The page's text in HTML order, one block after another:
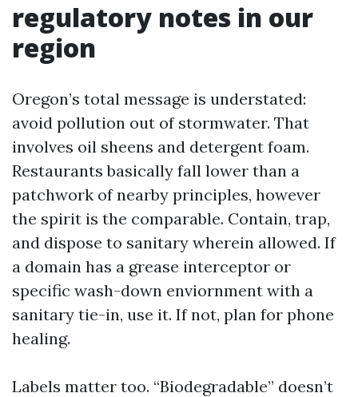
regulatory notes in our
region
Oregon’s total message is understated:
avoid pollution out of stormwater. That
involves oil sheens and detergent foam.
Restaurants basically fall lower than a
patchwork of nearby principles, however
the spirit is the comparable. Contain, trap,
and dispose to sanitary wherein allowed. If
a domain has a grease interceptor or
specific wash-down enviornment with a
sanitary tie-in, use it. If not, plan for phone
healing.
Labels matter too. “Biodegradable” doesn’t